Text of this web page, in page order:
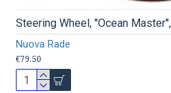
Nuova Rade
Steering Wheel, ''Ocean
€79.50